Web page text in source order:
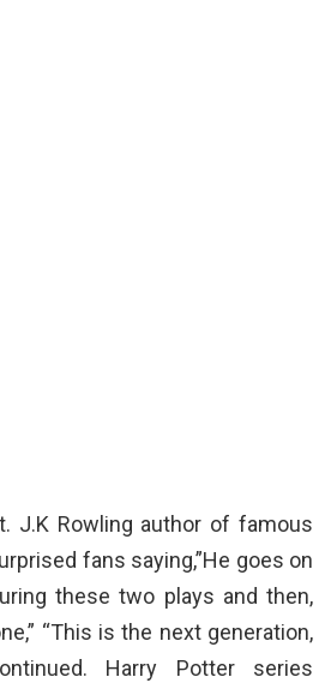
J.K Rowling author of famous
fans saying,”He goes on
these two plays and then,
“This is the next generation,
Harry Potter series